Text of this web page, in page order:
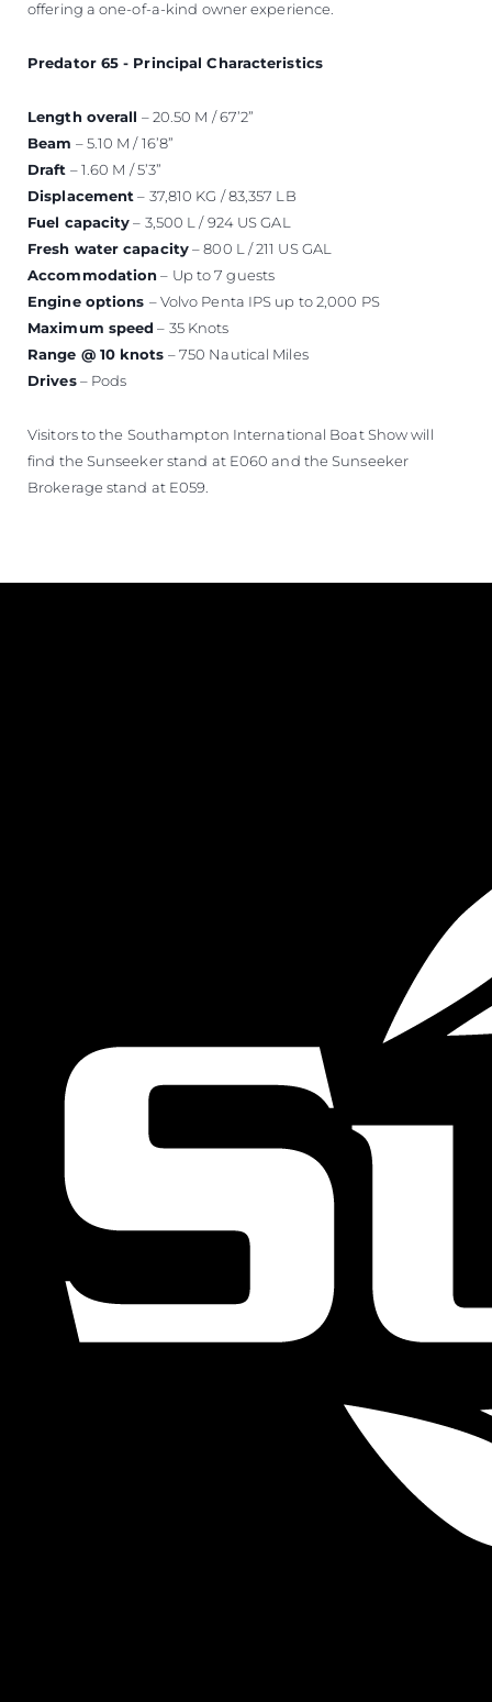
offering a one-of-a-kind owner experience.
Predator 65 - Principal Characteristics
Length overall – 20.50 M / 67’2”
Beam – 5.10 M / 16’8”
Draft – 1.60 M / 5’3”
Displacement– 37,810 KG / 83,357 LB
Fuel capacity– 3,500 L / 924 US GAL
Fresh water capacity– 800 L / 211 US GAL
Accommodation – Up to 7 guests
Engine options – Volvo Penta IPS up to 2,000 PS
Maximum speed – 35 Knots
Range @ 10 knots – 750 Nautical Miles
Drives– Pods
Visitors to the Southampton International Boat Show will
find the Sunseeker stand at E060 and the Sunseeker
Brokerage stand at E059.